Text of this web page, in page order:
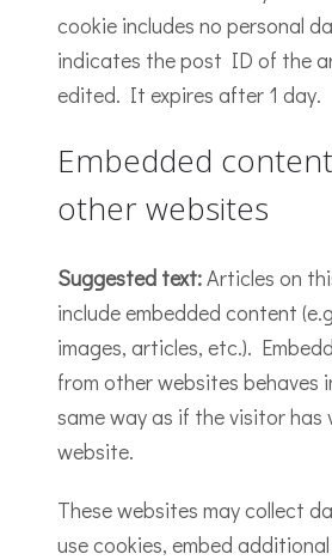
cookie includes no personal
indicates the post ID of the
edited. It expires after 1 day.
Embedded
other websites
Suggested text:Articles on
include embedded content
images, articles, etc.).
from other websites behaves
same way as if the visitor
website.
These websites may collect
use cookies, embed